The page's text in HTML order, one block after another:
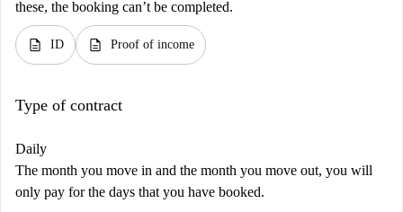
these, the booking can’t be completed.
description ID description Proof of income
Type of contract
Daily
The month you move in and the month you move out, you will
only pay for the days that you have booked.